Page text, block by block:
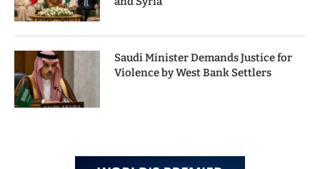
Saudi Minister Demands Justice for
Violence by West Bank Settlers